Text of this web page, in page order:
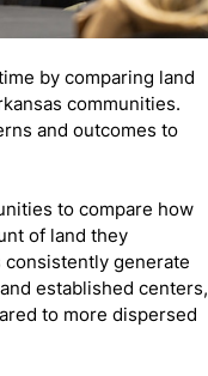
by comparing land
communities.
and outcomes to
to compare how
of land they
generate
established centers,
to more dispersed